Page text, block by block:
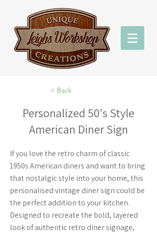
< Back
Personalized 50's Style
American Diner Sign
If you love the retro charm of classic
1950s American diners and want to bring
that nostalgic style into your home, this
personalised vintage diner sign could be
the perfect addition to your kitchen.
Designed to recreate the bold, layered
look of authentic retro diner signage,